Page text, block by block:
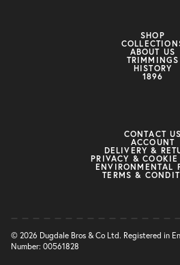
SHOP
ABOUT US
TRIMMINGS
HISTORY
1896
CONTACT US
ACCOUNT
DELIVERY &
PRIVACY &
ENVIRONMENTAL
TERMS &
© 2026 Dugdale Bros & Co Ltd. Registered in
Number: 00561828